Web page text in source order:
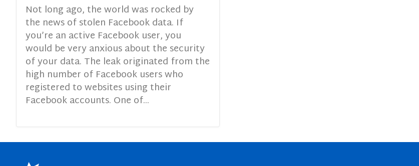
Not long ago, the world was rocked by
the news of stolen Facebook data. If
you’re an active Facebook user, you
would be very anxious about the security
of your data. The leak originated from the
high number of Facebook users who
registered to websites using their
Facebook accounts. One of...